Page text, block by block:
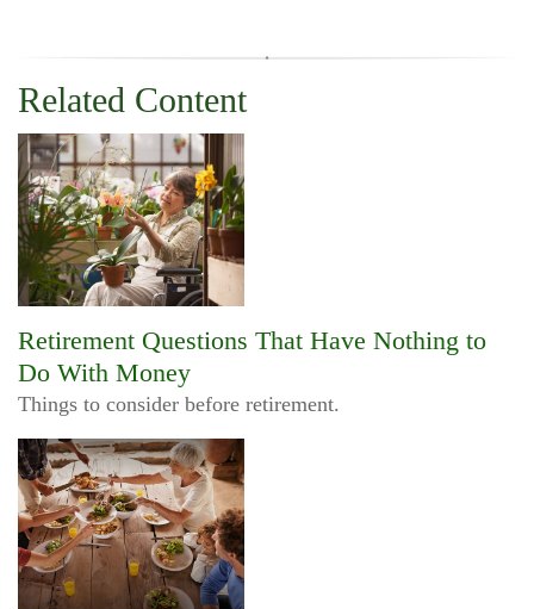
Related Content
Retirement Questions That Have Nothing to
Do With Money
Things to consider before retirement.